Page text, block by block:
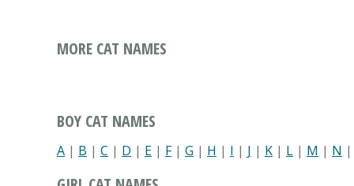
MORE CAT NAMES
BOY CAT NAMES
A | B | C | D | E | F| G | H | I | J | K | L | M | N |